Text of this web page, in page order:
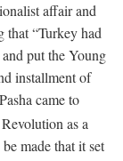
affair and
“Turkey had
put the Young
installment of
came to
as a
made that it set